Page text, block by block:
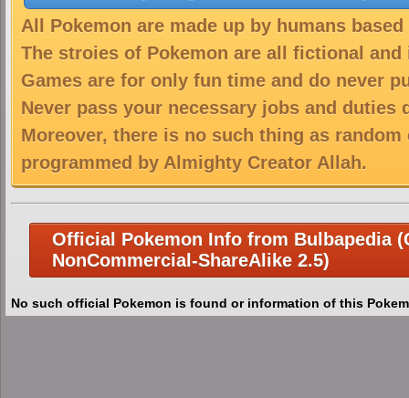
All Pokemon are made up by humans
The stroies of Pokemon are all fictional
Games are for only fun time and do never
Never pass your necessary jobs and duties
Moreover, there is no such thing as
programmed by Almighty Creator Allah.
Official Pokemon Info from Bulbapedia
NonCommercial-ShareAlike 2.5)
No such official Pokemon is found or information of this